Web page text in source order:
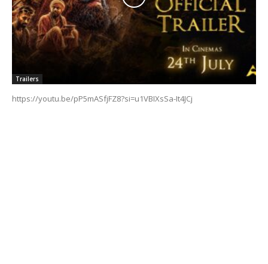
Trailers
https://youtu.be/pP5mASfjFZ8?si=u1VBIXsSa-It4JCj